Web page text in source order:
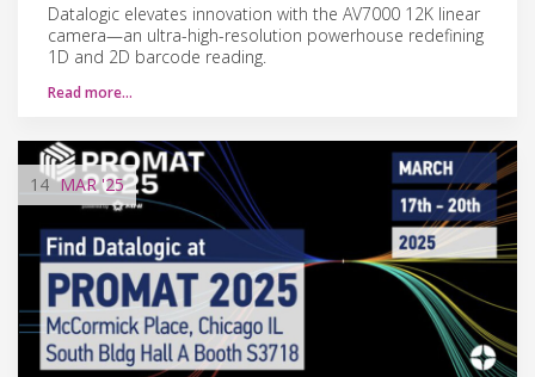
Datalogic elevates innovation with the AV7000 12K linear
camera—an ultra-high-resolution powerhouse redefining
1D and 2D barcode reading.
Read more…
14 MAR'25